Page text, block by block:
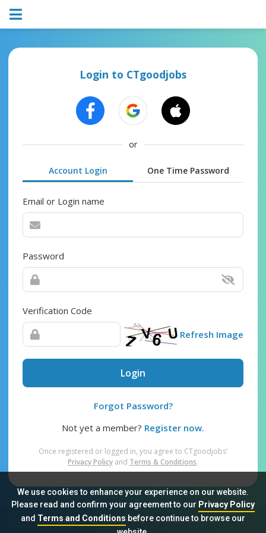
We use cookies to enhance your experience on our website.
Please read and confirm your agreement to our Privacy Policy
and Terms and Conditionsbefore continue to browse our
Login to CTgoodjobs
or
Account Login One Time Password
Email or Login name
Password
Verification Code
Refresh Image
Login
Forgot Password?
Not yet a member? Register now.
Once registered or logged in, you agree to CTgoodjobs’
Privacy Policy and Terms & Conditions.
Sitemap FAQ Privacy Policy Terms & Conditions